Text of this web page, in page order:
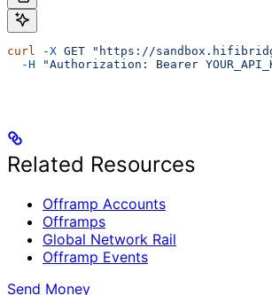
curl -X GET "https://
  -H
"Authorization: Bearer
Related Resources
Offramp Accounts
Offramps
Global Network Rail
Offramp Events
Send Money